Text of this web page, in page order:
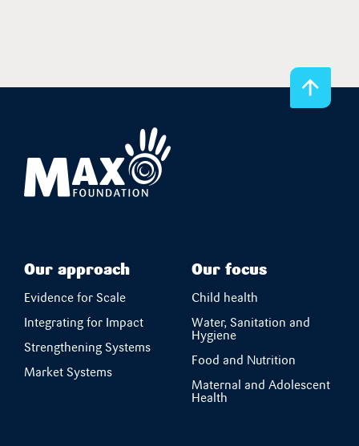
Our approach
Evidence for Scale
Integrating for Impact
Strengthening Systems
Market Systems
Our focus
Child health
Water, Sanitation and
Hygiene
Food and Nutrition
Maternal and Adolescent
Health